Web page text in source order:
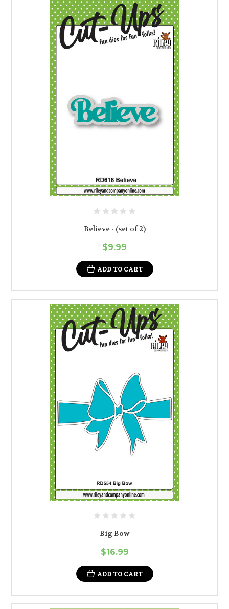
Believe - (set of 2)
$9.99
ADD TO CART
Big Bow
$16.99
ADD TO CART